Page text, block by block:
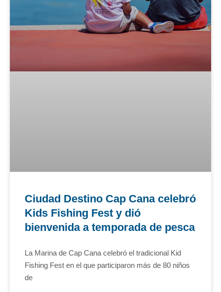
Ciudad Destino Cap Cana celebró
Kids Fishing Fest y dió
bienvenida a temporada de pesca
La Marina de Cap Cana celebró el tradicional Kid
Fishing Fest en el que participaron más de 80 niños
de